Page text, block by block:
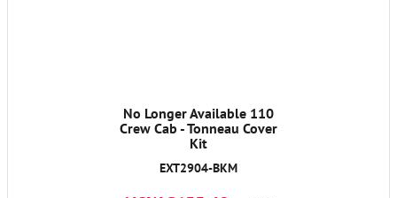
No Longer Available 110
Crew Cab - Tonneau Cover
Kit
EXT2904-BKM